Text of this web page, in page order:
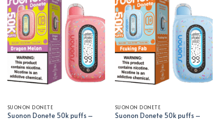
Add to wishlist
SUONON DONETE
Suonon Donete 50k puffs –
Add to wishlist
SUONON DONETE
Suonon Donete 50k puffs –